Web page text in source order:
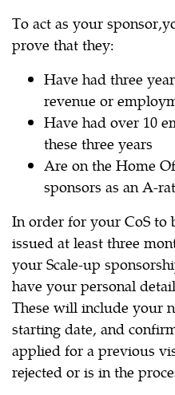
To act as your
prove that they:
Have had three
revenue or
Have had over 10
these three years
Are on the Home
sponsors as an A-
In order for your CoS to
issued at least three
your Scale-up
have your personal
These will include your
starting date, and
applied for a previous
rejected or is in the